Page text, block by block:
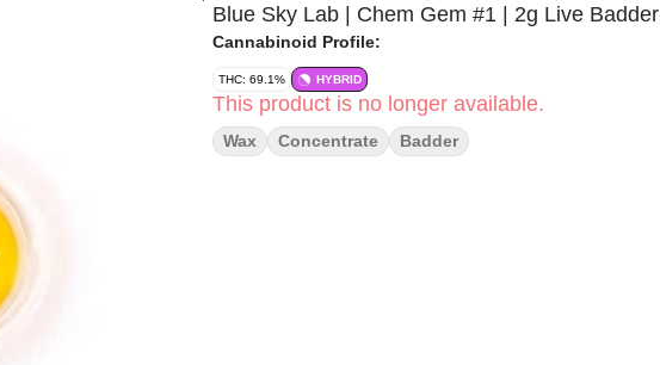
Blue Sky Lab | Chem Gem #1 | 2g Live Badder
Cannabinoid Profile:
THC: 69.1% HYBRID
This product is no longer available.
Wax Concentrate Badder